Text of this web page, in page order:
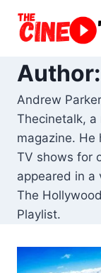
Andrew
Thecinetalk,
magazine. He
TV shows for
appeared in a
The
Playlist.